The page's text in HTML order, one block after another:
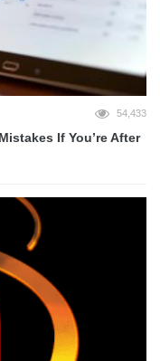
54,433
If You’re After